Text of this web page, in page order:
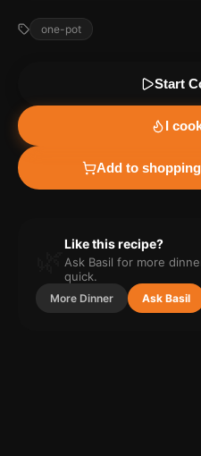
one-pot
Start
I
Add to
Like this recipe?
Ask Basil for more
quick.
More Dinner Ask Basil